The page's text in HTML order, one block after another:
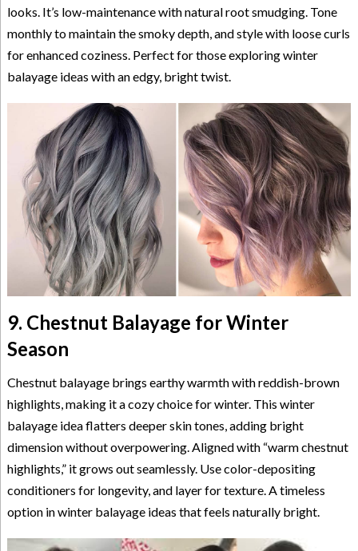
looks. It’s low-maintenance with natural root smudging. Tone
monthly to maintain the smoky depth, and style with loose curls
for enhanced coziness. Perfect for those exploring winter
balayage ideas with an edgy, bright twist.
9. Chestnut Balayage for Winter
Season
Chestnut balayage brings earthy warmth with reddish-brown
highlights, making it a cozy choice for winter. This winter
balayage idea flatters deeper skin tones, adding bright
dimension without overpowering. Aligned with “warm chestnut
highlights,” it grows out seamlessly. Use color-depositing
conditioners for longevity, and layer for texture. A timeless
option in winter balayage ideas that feels naturally bright.